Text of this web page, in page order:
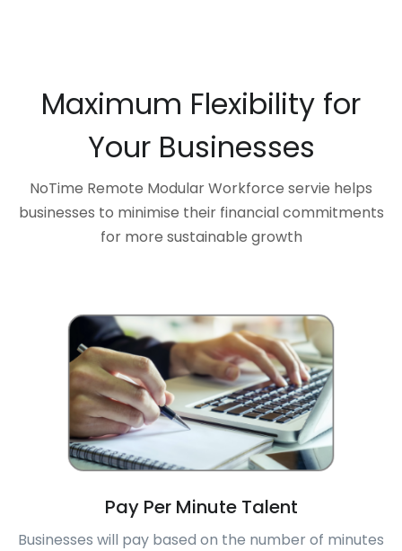
Maximum Flexibility for
Your Businesses
NoTime Remote Modular Workforce servie helps
businesses to minimise their financial commitments
for more sustainable growth
Pay Per Minute Talent
Businesses will pay based on the number of minutes